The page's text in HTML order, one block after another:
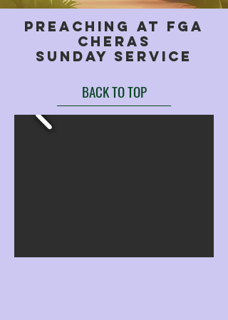
preaching at fga
cheras
sunday service
BACK TO TOP